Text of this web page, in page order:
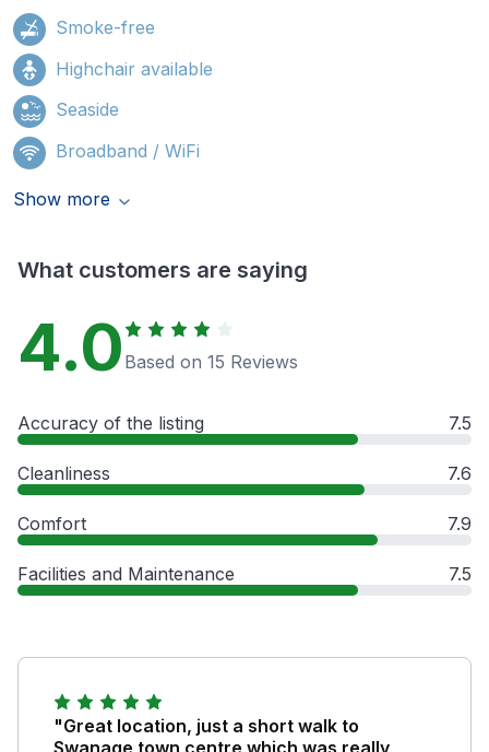
Smoke-free
Highchair available
Seaside
Broadband / WiFi
Show more
What customers are saying
4.0 Based on 15 Reviews
Accuracy of the listing 7.5
Cleanliness 7.6
Comfort 7.9
Facilities and Maintenance 7.5
"Great location, just a short walk to
Swanage town centre which was really